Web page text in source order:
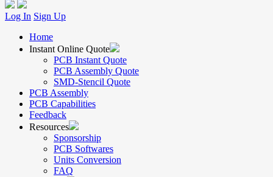
Log In Sign Up
Home
Instant Online Quote
PCB Instant Quote
PCB Assembly Quote
SMD-Stencil Quote
PCB Assembly
PCB Capabilities
Feedback
Resources
Sponsorship
PCB Softwares
Units Conversion
FAQ